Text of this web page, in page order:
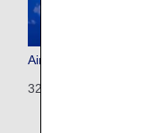
Airbus A320
320: 146 seats (8 seats)